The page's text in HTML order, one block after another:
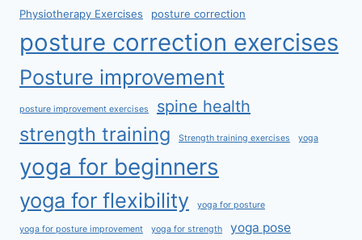
Physiotherapy Exercises posture correction
posture correction exercises
Posture improvement
posture improvement exercises spine health
strength training Strength training exercises yoga
yoga for beginners
yoga for flexibility yoga for posture
yoga for posture improvement yoga for strength yoga pose